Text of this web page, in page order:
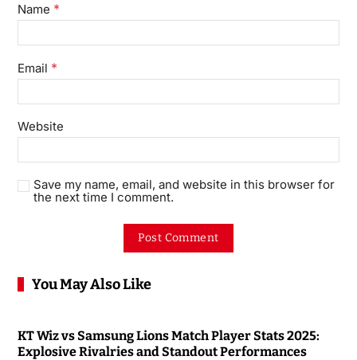
Name *
Email *
Website
Save my name, email, and website in this browser for
the next time I comment.
You May Also Like
KT Wiz vs Samsung Lions Match Player Stats 2025:
Explosive Rivalries and Standout Performances